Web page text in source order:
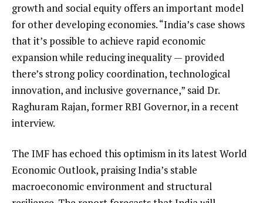
growth and social equity offers an important model
for other developing economies. “India’s case shows
that it’s possible to achieve rapid economic
expansion while reducing inequality — provided
there’s strong policy coordination, technological
innovation, and inclusive governance,” said Dr.
Raghuram Rajan, former RBI Governor, in a recent
interview.
The IMF has echoed this optimism in its latest World
Economic Outlook, praising India’s stable
macroeconomic environment and structural